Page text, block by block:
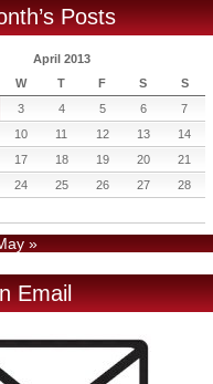
Posts
April 2013
W T F S
S
3 4 5 6
7
10 11 12 13
14
17 18 19 20
21
24 25 26 27
28
»
Email